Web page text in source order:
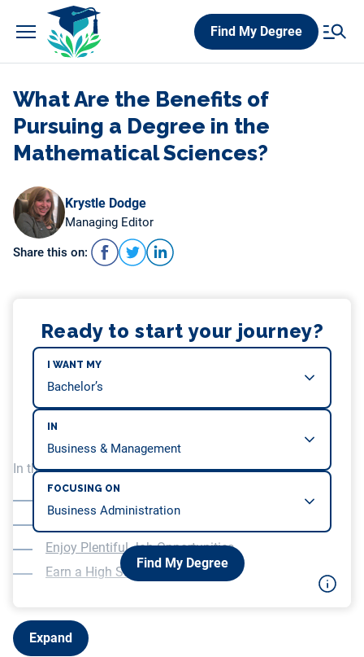
Find My Degree
What Are the Benefits of
Pursuing a Degree in the
Mathematical Sciences?
Krystle Dodge
Managing Editor
Share this on:
Ready to start your journey?
I WANT MY
IN
FOCUSING ON
Find My Degree
In this article, we will be covering…
Enjoy Plentiful Job Opportunities
Earn a High Salary
Expand